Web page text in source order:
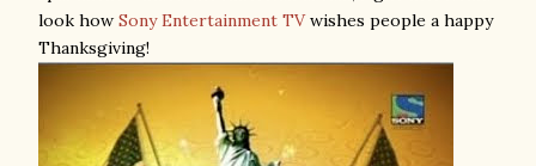
look how Sony Entertainment TVwishes people a happy
Thanksgiving!